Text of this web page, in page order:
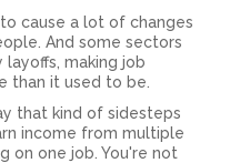
cause a lot of changes
And some sectors
making job
than it used to be.
that kind of sidesteps
income from multiple
on one job. You're not